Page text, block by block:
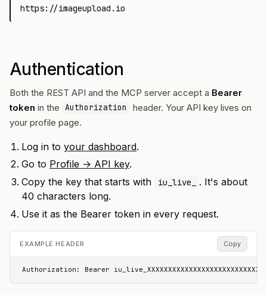
https://imageupload.io
Authentication
Both the REST API and the MCP server accept a Bearer
token in the Authorization
header. Your API key lives on
your profile page.
Log in to your dashboard.
Go to Profile → API key.
Copy the key that starts with
iu_live_
. It's about
40 characters long.
Use it as the Bearer token in every request.
EXAMPLE HEADER Copy
Authorization: Bearer